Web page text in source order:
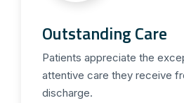
Outstanding Care
Patients appreciate the
attentive care they receive
discharge.